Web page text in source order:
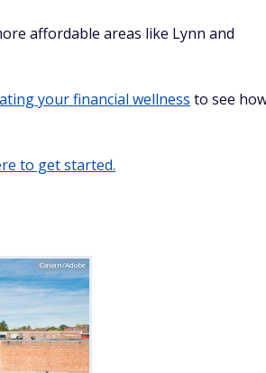
affordable areas like Lynn and
your financial wellness to see
to get started.
Cavan/Adobe